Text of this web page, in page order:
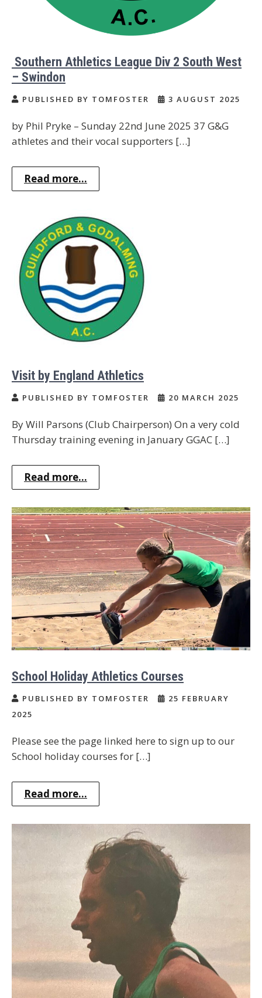
Southern Athletics League Div 2 South West
– Swindon
PUBLISHED BY TOMFOSTER 3 AUGUST 2025
by Phil Pryke – Sunday 22nd June 2025 37 G&G
athletes and their vocal supporters […]
Read more...
Visit by England Athletics
PUBLISHED BY TOMFOSTER 20 MARCH 2025
By Will Parsons (Club Chairperson) On a very cold
Thursday training evening in January GGAC […]
Read more...
School Holiday Athletics Courses
PUBLISHED BY TOMFOSTER
25 FEBRUARY
2025
Please see the page linked here to sign up to our
School holiday courses for […]
Read more...